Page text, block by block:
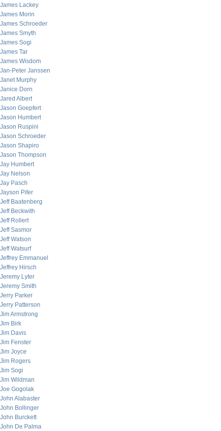
James Lackey
James Morin
James Schroeder
James Smyth
James Sogi
James Tar
James Wisdom
Jan-Peter Janssen
Janet Murphy
Janice Dorn
Jared Albert
Jason Goepfert
Jason Humbert
Jason Ruspini
Jason Schroeder
Jason Shapiro
Jason Thompson
Jay Humbert
Jay Nelson
Jay Pasch
Jayson Pifer
Jeff Baatenberg
Jeff Beckwith
Jeff Rollert
Jeff Sasmor
Jeff Watson
Jeff Watsurf
Jeffrey Emmanuel
Jeffrey Hirsch
Jeremy Lyter
Jeremy Smith
Jerry Parker
Jerry Patterson
Jim Armstrong
Jim Birk
Jim Davis
Jim Fenster
Jim Joyce
Jim Rogers
Jim Sogi
Jim Wildman
Joe Gogolak
John Alabaster
John Bollinger
John Burckett
John De Palma